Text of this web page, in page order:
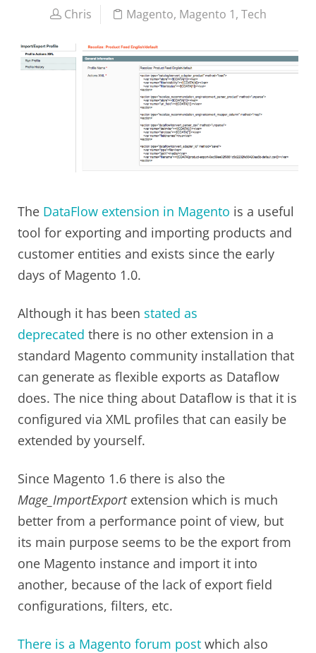
Chris Magento, Magento 1, Tech
The DataFlow extension in Magento is a useful
tool for exporting and importing products and
customer entities and exists since the early
days of Magento 1.0.
Although it has been stated as
deprecated there is no other extension in a
standard Magento community installation that
can generate as flexible exports as Dataflow
does. The nice thing about Dataflow is that it is
configured via XML profiles that can easily be
extended by yourself.
Since Magento 1.6 there is also the
Mage_ImportExportextension which is much
better from a performance point of view, but
its main purpose seems to be the export from
one Magento instance and import it into
another, because of the lack of export field
configurations, filters, etc.
There is a Magento forum post which also